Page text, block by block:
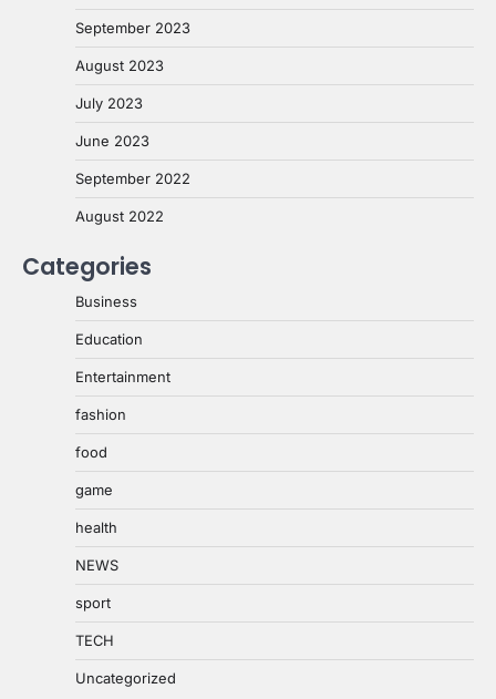
September 2023
August 2023
July 2023
June 2023
September 2022
August 2022
Categories
Business
Education
Entertainment
fashion
food
game
health
NEWS
sport
TECH
Uncategorized